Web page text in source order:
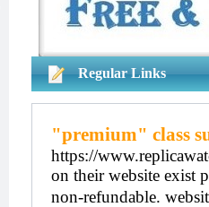
Regular Links
"premium" class
https://
on their website exist
non-refundable.